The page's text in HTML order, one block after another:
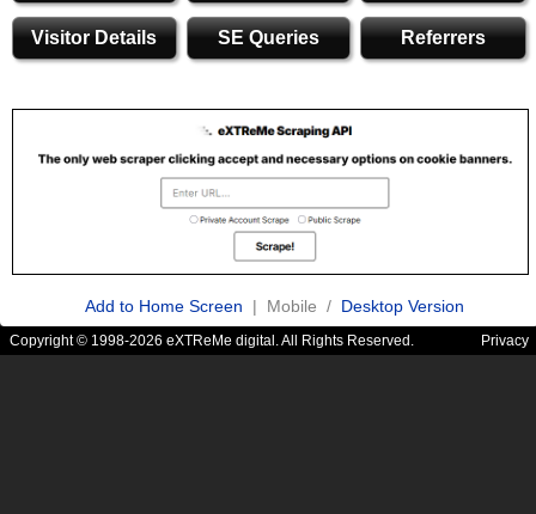
Visitor Details SE Queries Referrers
Add to Home Screen | Mobile / Desktop Version
Copyright © 1998-2026 eXTReMe digital. All Rights Reserved. Privacy